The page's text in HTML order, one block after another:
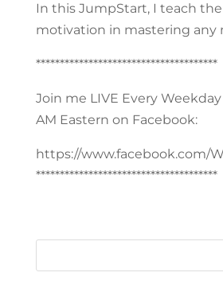
In this JumpStart, I teach
motivation in mastering any
**************************************
Join me LIVE Every
AM Eastern on Facebook:
https://www.facebook.com/
**************************************